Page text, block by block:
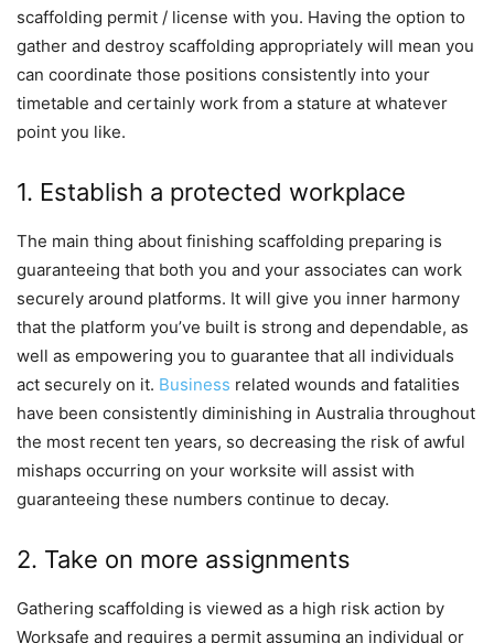
scaffolding permit / license with you. Having the option to
gather and destroy scaffolding appropriately will mean you
can coordinate those positions consistently into your
timetable and certainly work from a stature at whatever
point you like.
1. Establish a protected workplace
The main thing about finishing scaffolding preparing is
guaranteeing that both you and your associates can work
securely around platforms. It will give you inner harmony
that the platform you’ve built is strong and dependable, as
well as empowering you to guarantee that all individuals
act securely on it. Business related wounds and fatalities
have been consistently diminishing in Australia throughout
the most recent ten years, so decreasing the risk of awful
mishaps occurring on your worksite will assist with
guaranteeing these numbers continue to decay.
2. Take on more assignments
Gathering scaffolding is viewed as a high risk action by
Worksafe and requires a permit assuming an individual or